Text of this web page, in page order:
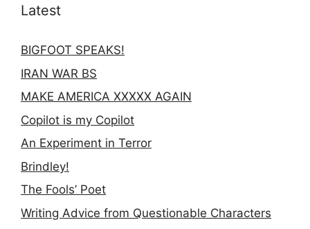
Latest
BIGFOOT SPEAKS!
IRAN WAR BS
MAKE AMERICA XXXXX AGAIN
Copilot is my Copilot
An Experiment in Terror
Brindley!
The Fools’ Poet
Writing Advice from Questionable Characters